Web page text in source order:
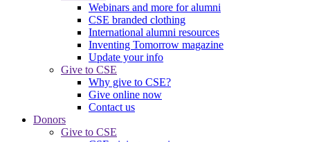
Webinars and more for alumni
CSE branded clothing
International alumni resources
Inventing Tomorrow magazine
Update your info
Give to CSE
Why give to CSE?
Give online now
Contact us
Donors
Give to CSE